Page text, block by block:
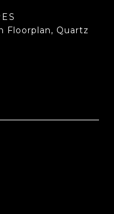
Floorplan, Quartz